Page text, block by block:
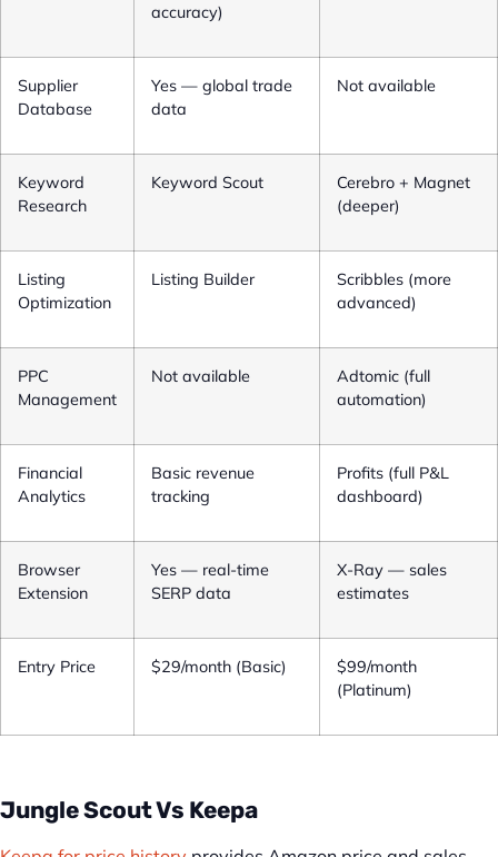
accuracy)
Supplier
Database
Yes — global trade
data
Not available
Keyword
Research
Keyword Scout
Cerebro + Magnet
(deeper)
Listing
Optimization
Listing Builder
Scribbles (more
advanced)
PPC
Management
Not available
Adtomic (full
automation)
Financial
Analytics
Basic revenue
tracking
Profits (full P&L
dashboard)
Browser
Extension
Yes — real-time
SERP data
X-Ray — sales
estimates
Entry Price $29/month (Basic)
$99/month
(Platinum)
Jungle Scout Vs Keepa